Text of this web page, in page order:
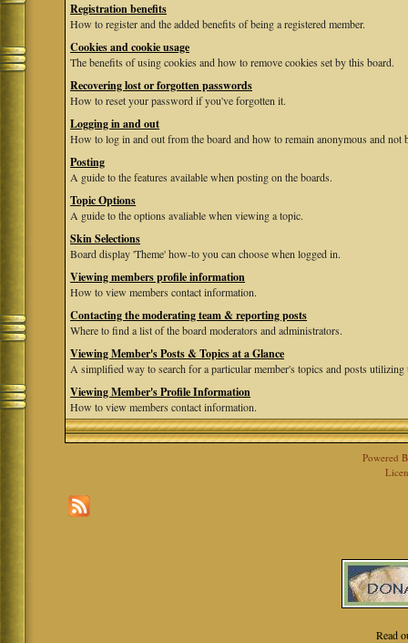
Registration benefits
How to register and the added benefits of being a registered member.
Cookies and cookie usage
The benefits of using cookies and how to remove cookies set by this board.
Recovering lost or forgotten passwords
How to reset your password if you've forgotten it.
Logging in and out
How to log in and out from the board and how to remain anonymous and not
Posting
A guide to the features available when posting on the boards.
Topic Options
A guide to the options avaliable when viewing a topic.
Skin Selections
Board display 'Theme' how-to you can choose when logged in.
Viewing members profile information
How to view members contact information.
Contacting the moderating team & reporting posts
Where to find a list of the board moderators and administrators.
Viewing Member's Posts & Topics at a Glance
A simplified way to search for a particular member's topics and posts
Viewing Member's Profile Information
How to view members contact information.
Powered
Read